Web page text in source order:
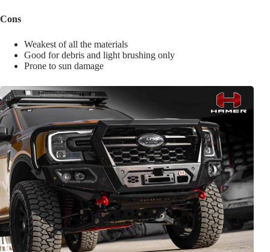
Cons
Weakest of all the materials
Good for debris and light brushing only
Prone to sun damage